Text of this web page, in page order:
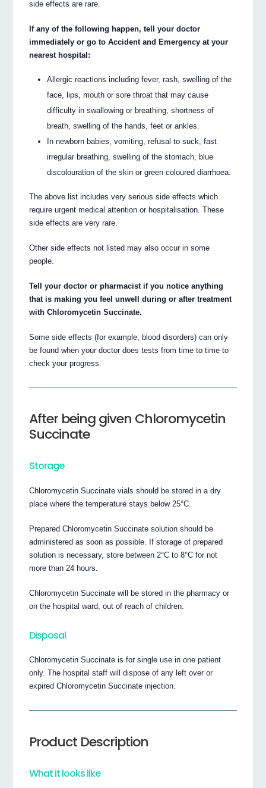
side effects are rare.
If any of the following happen, tell your doctor
immediately or go to Accident and Emergency at your
nearest hospital:
Allergic reactions including fever, rash, swelling of the
face, lips, mouth or sore throat that may cause
difficulty in swallowing or breathing, shortness of
breath, swelling of the hands, feet or ankles.
In newborn babies, vomiting, refusal to suck, fast
irregular breathing, swelling of the stomach, blue
discolouration of the skin or green coloured diarrhoea.
The above list includes very serious side effects which
require urgent medical attention or hospitalisation. These
side effects are very rare.
Other side effects not listed may also occur in some
people.
Tell your doctor or pharmacist if you notice anything
that is making you feel unwell during or after treatment
with Chloromycetin Succinate.
Some side effects (for example, blood disorders) can only
be found when your doctor does tests from time to time to
check your progress.
After being given Chloromycetin
Succinate
Storage
Chloromycetin Succinate vials should be stored in a dry
place where the temperature stays below 25°C.
Prepared Chloromycetin Succinate solution should be
administered as soon as possible. If storage of prepared
solution is necessary, store between 2°C to 8°C for not
more than 24 hours.
Chloromycetin Succinate will be stored in the pharmacy or
on the hospital ward, out of reach of children.
Disposal
Chloromycetin Succinate is for single use in one patient
only. The hospital staff will dispose of any left over or
expired Chloromycetin Succinate injection.
Product Description
What it looks like